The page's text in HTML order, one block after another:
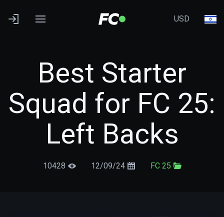
USD
Best Starter
Squad for FC 25:
Left Backs
FC 25
12/09/24
10428